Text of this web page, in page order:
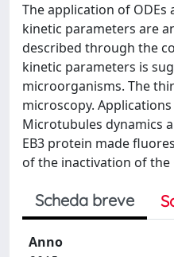
The application of
kinetic parameters are
described through the
kinetic parameters is
microorganisms. The
microscopy.
Microtubules dynamics
EB3 protein made
of the inactivation of
Scheda breve
Anno